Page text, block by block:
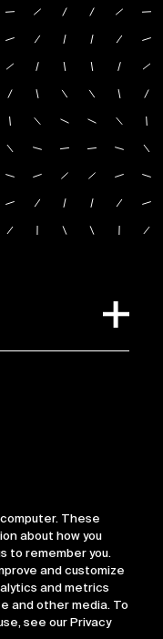
These
about how you
to remember you.
and customize
and metrics
and other media. To
see our Privacy